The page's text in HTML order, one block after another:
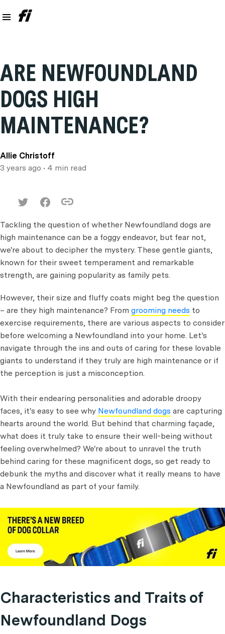
ARE NEWFOUNDLAND
DOGS HIGH
MAINTENANCE?
Allie Christoff
3 years ago • 4 min read
Tackling the question of whether Newfoundland dogs are
high maintenance can be a foggy endeavor, but fear not,
we're about to decipher the mystery. These gentle giants,
known for their sweet temperament and remarkable
strength, are gaining popularity as family pets.
However, their size and fluffy coats might beg the question
– are they high maintenance? From grooming needs to
exercise requirements, there are various aspects to consider
before welcoming a Newfoundland into your home. Let's
navigate through the ins and outs of caring for these lovable
giants to understand if they truly are high maintenance or if
the perception is just a misconception.
With their endearing personalities and adorable droopy
faces, it's easy to see why Newfoundland dogs are capturing
hearts around the world. But behind that charming façade,
what does it truly take to ensure their well-being without
feeling overwhelmed? We're about to unravel the truth
behind caring for these magnificent dogs, so get ready to
debunk the myths and discover what it really means to have
a Newfoundland as part of your family.
Characteristics and Traits of
Newfoundland Dogs